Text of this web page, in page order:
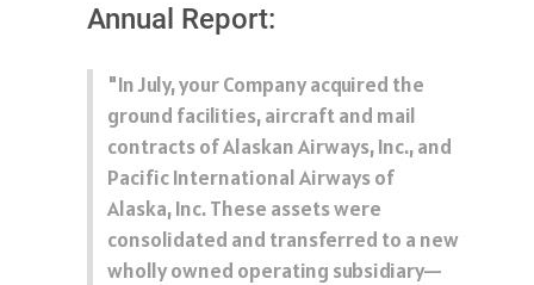
Annual Report:
"In July, your Company acquired the
ground facilities, aircraft and mail
contracts of Alaskan Airways, Inc., and
Pacific International Airways of
Alaska, Inc. These assets were
consolidated and transferred to a new
wholly owned operating subsidiary—